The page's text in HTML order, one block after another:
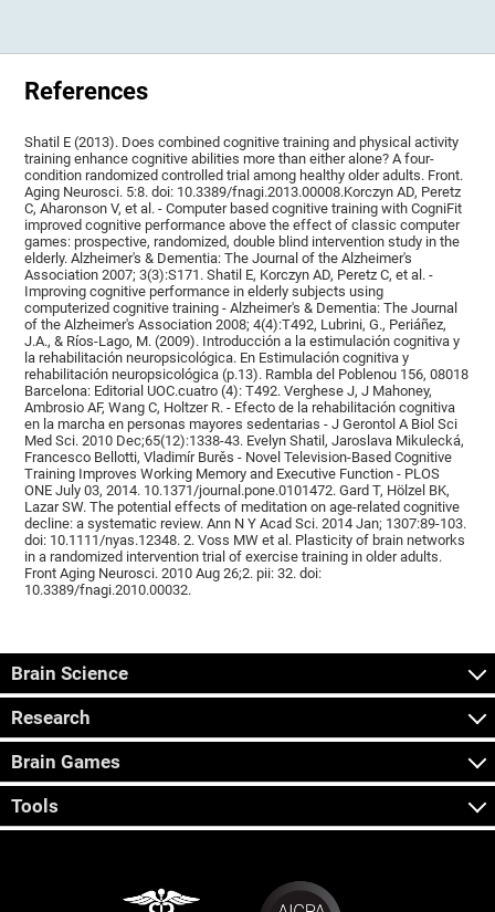
References
Shatil E (2013). Does combined cognitive training and physical activity
training enhance cognitive abilities more than either alone? A four-
condition randomized controlled trial among healthy older adults. Front.
Aging Neurosci. 5:8. doi: 10.3389/fnagi.2013.00008.Korczyn AD, Peretz
C, Aharonson V, et al. - Computer based cognitive training with CogniFit
improved cognitive performance above the effect of classic computer
games: prospective, randomized, double blind intervention study in the
elderly. Alzheimer's & Dementia: The Journal of the Alzheimer's
Association 2007; 3(3):S171. Shatil E, Korczyn AD, Peretz C, et al. -
Improving cognitive performance in elderly subjects using
computerized cognitive training - Alzheimer's & Dementia: The Journal
of the Alzheimer's Association 2008; 4(4):T492, Lubrini, G., Periáñez,
J.A., & Ríos-Lago, M. (2009). Introducción a la estimulación cognitiva y
la rehabilitación neuropsicológica. En Estimulación cognitiva y
rehabilitación neuropsicológica (p.13). Rambla del Poblenou 156, 08018
Barcelona: Editorial UOC.cuatro (4): T492. Verghese J, J Mahoney,
Ambrosio AF, Wang C, Holtzer R. - Efecto de la rehabilitación cognitiva
en la marcha en personas mayores sedentarias - J Gerontol A Biol Sci
Med Sci. 2010 Dec;65(12):1338-43. Evelyn Shatil, Jaroslava Mikulecká,
Francesco Bellotti, Vladimír Burěs - Novel Television-Based Cognitive
Training Improves Working Memory and Executive Function - PLOS
ONE July 03, 2014. 10.1371/journal.pone.0101472. Gard T, Hölzel BK,
Lazar SW. The potential effects of meditation on age-related cognitive
decline: a systematic review. Ann N Y Acad Sci. 2014 Jan; 1307:89-103.
doi: 10.1111/nyas.12348. 2. Voss MW et al. Plasticity of brain networks
in a randomized intervention trial of exercise training in older adults.
Front Aging Neurosci. 2010 Aug 26;2. pii: 32. doi:
10.3389/fnagi.2010.00032.
Brain Science
Research
Brain Games
Tools